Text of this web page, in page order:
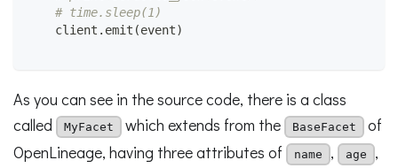
# time.sleep(1)
    client
. emit (event)
As you can see in the source code, there is a class
called
MyFacet which extends from the BaseFacet
of
OpenLineage, having three attributes of
name , age
,